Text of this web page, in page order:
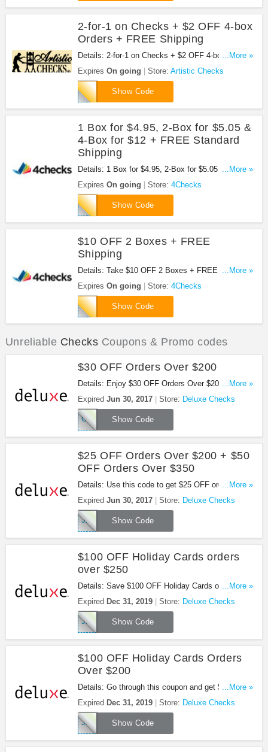
2-for-1 on Checks + $2 OFF 4-box
Orders + FREE Shipping
Details: 2-for-1 on Checks + $2 OFF 4-box Orders
+ FREE Shipping at Artistic Checks. Order now!
...More »
Expires On going Store: Artistic Checks
Show Code
7MP4
1 Box for $4.95, 2-Box for $5.05 &
4-Box for $12 + FREE Standard
Shipping
Details: 1 Box for $4.95, 2-Box for $5.05 & 4-Box
for $12 + FREE Standard Shipping. Use this code
at checkout!
...More »
Expires On going Store: 4Checks
Show Code
DWF140
$10 OFF 2 Boxes + FREE
Shipping
Details: Take $10 OFF 2 Boxes + FREE Shipping
at 4Checks with this code!
...More »
Expires On going Store: 4Checks
Show Code
DWF124
Unreliable Checks Coupons & Promo codes
$30 OFF Orders Over $200
Details: Enjoy $30 OFF Orders Over $200 with this
code.
...More »
Expired Jun 30, 2017 Store: Deluxe Checks
Show Code
GN542
$25 OFF Orders Over $200 + $50
OFF Orders Over $350
Details: Use this code to get $25 OFF orders over
$200 + $50 OFF orders over $350. Don't miss out!
...More »
Expired Jun 30, 2017 Store: Deluxe Checks
Show Code
JK631
$100 OFF Holiday Cards orders
over $250
Details: Save $100 OFF Holiday Cards orders over
$250. Use this code now!
...More »
Expired Dec 31, 2019 Store: Deluxe Checks
Show Code
JH445
$100 OFF Holiday Cards Orders
Over $200
Details: Go through this coupon and get $100 OFF
holiday cards orders over $200! Limited time only!
...More »
Expired Dec 31, 2019 Store: Deluxe Checks
Show Code
JH446